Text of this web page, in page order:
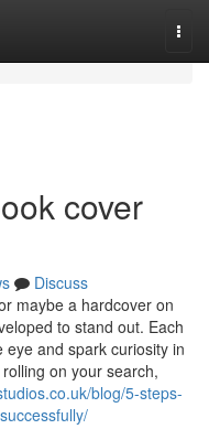
cover
Discuss
maybe a hardcover on
to stand out. Each
and spark curiosity in
on your search,
blog/5-steps-